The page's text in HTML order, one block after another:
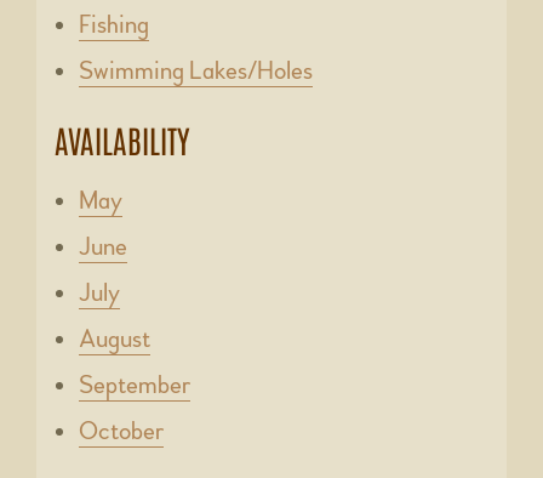
Fishing
Swimming Lakes/Holes
AVAILABILITY
May
June
July
August
September
October